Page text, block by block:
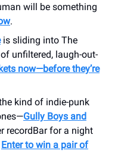
will be something
.
is sliding into The
unfiltered, laugh-out-
now—before they’re
kind of indie-punk
Gully Boys and
recordBar for a night
Enter to win a pair of